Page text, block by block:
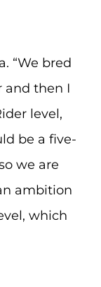
“We bred
and then I
level,
be a five-
we are
ambition
which